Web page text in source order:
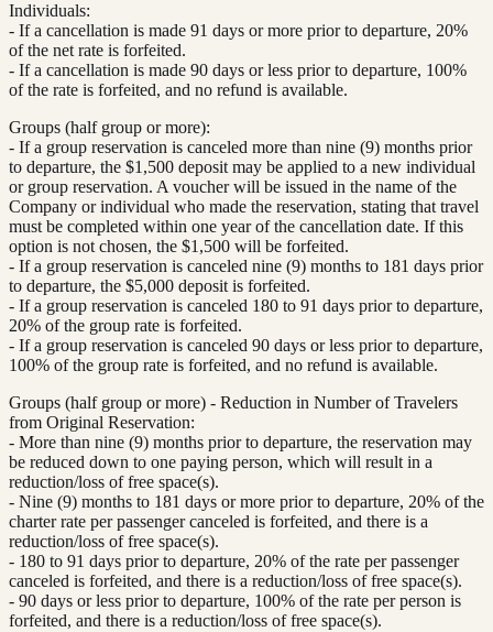
Individuals:
- If a cancellation is made 91 days or more prior to departure, 20%
of the net rate is forfeited.
- If a cancellation is made 90 days or less prior to departure, 100%
of the rate is forfeited, and no refund is available.
Groups (half group or more):
- If a group reservation is canceled more than nine (9) months prior
to departure, the $1,500 deposit may be applied to a new individual
or group reservation. A voucher will be issued in the name of the
Company or individual who made the reservation, stating that travel
must be completed within one year of the cancellation date. If this
option is not chosen, the $1,500 will be forfeited.
- If a group reservation is canceled nine (9) months to 181 days prior
to departure, the $5,000 deposit is forfeited.
- If a group reservation is canceled 180 to 91 days prior to departure,
20% of the group rate is forfeited.
- If a group reservation is canceled 90 days or less prior to departure,
100% of the group rate is forfeited, and no refund is available.
Groups (half group or more) - Reduction in Number of Travelers
from Original Reservation:
- More than nine (9) months prior to departure, the reservation may
be reduced down to one paying person, which will result in a
reduction/loss of free space(s).
- Nine (9) months to 181 days or more prior to departure, 20% of the
charter rate per passenger canceled is forfeited, and there is a
reduction/loss of free space(s).
- 180 to 91 days prior to departure, 20% of the rate per passenger
canceled is forfeited, and there is a reduction/loss of free space(s).
- 90 days or less prior to departure, 100% of the rate per person is
forfeited, and there is a reduction/loss of free space(s).